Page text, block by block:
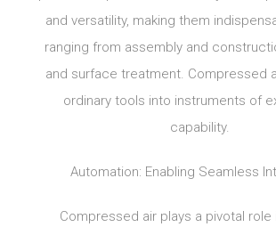
and versatility, making them
ranging from assembly and
and surface treatment. Compressed
ordinary tools into instruments of
capability.
Automation: Enabling Seamless
Compressed air plays a pivotal role